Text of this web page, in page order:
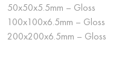
50x50x5.5mm – Gloss
100x100x6.5mm – Gloss
200x200x6.5mm – Gloss